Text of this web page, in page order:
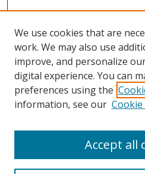
Search
We use cookies that are
work. We may also use
improve, and personalize
digital experience. You can
preferences using the
information, see our Cookie
Accept all